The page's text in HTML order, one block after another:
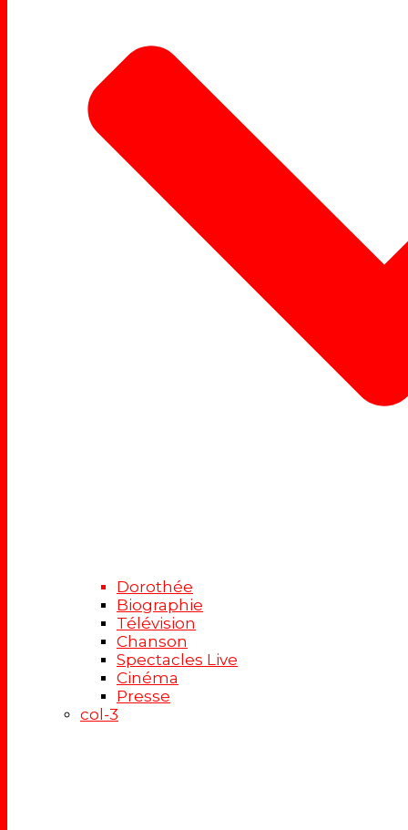
Dorothée
Biographie
Télévision
Chanson
Spectacles Live
Cinéma
Presse
col-3